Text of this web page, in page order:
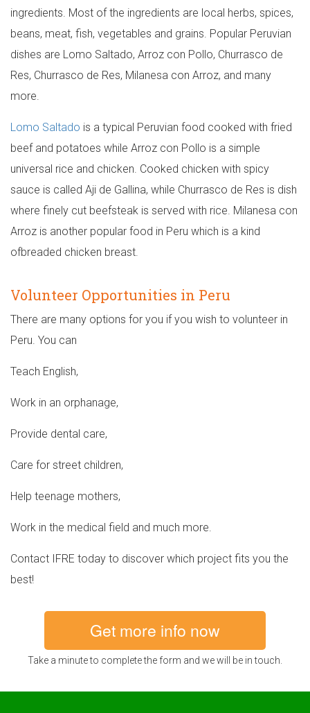
ingredients. Most of the ingredients are local herbs, spices,
beans, meat, fish, vegetables and grains. Popular Peruvian
dishes are Lomo Saltado, Arroz con Pollo, Churrasco de
Res, Churrasco de Res, Milanesa con Arroz, and many
more.
Lomo Saltado is a typical Peruvian food cooked with fried
beef and potatoes while Arroz con Pollo is a simple
universal rice and chicken. Cooked chicken with spicy
sauce is called Aji de Gallina, while Churrasco de Res is dish
where finely cut beefsteak is served with rice. Milanesa con
Arroz is another popular food in Peru which is a kind
ofbreaded chicken breast.
Volunteer Opportunities in Peru
There are many options for you if you wish to volunteer in
Peru. You can
Teach English,
Work in an orphanage,
Provide dental care,
Care for street children,
Help teenage mothers,
Work in the medical field and much more.
Contact IFRE today to discover which project fits you the
best!
Get more info now
Take a minute to complete the form and we will be in touch.